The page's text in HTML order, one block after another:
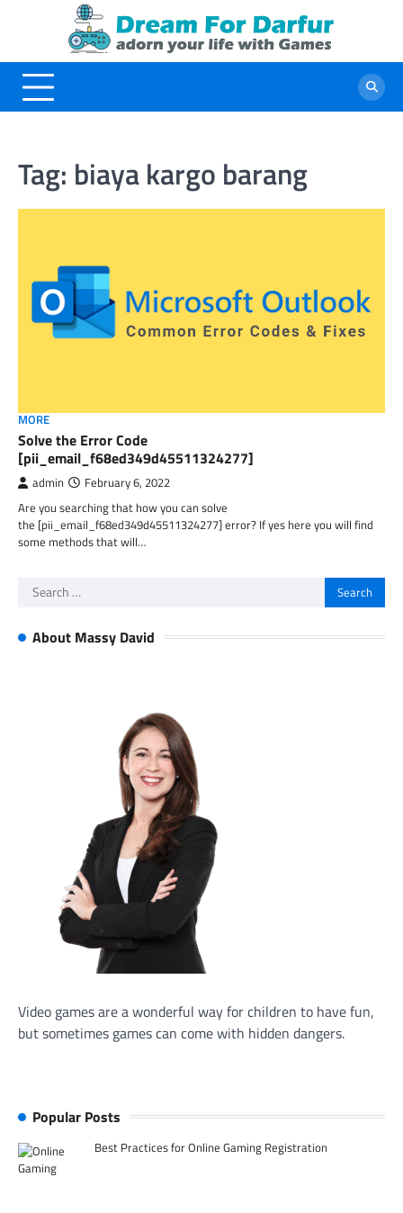
Tag: biaya kargo barang
MORE
Solve the Error Code
[pii_email_f68ed349d45511324277]
admin February 6, 2022
Are you searching that how you can solve
the [pii_email_f68ed349d45511324277] error? If yes here you will find
some methods that will…
Search
About Massy David
Video games are a wonderful way for children to have fun,
but sometimes games can come with hidden dangers.
Popular Posts
Best Practices for Online Gaming Registration